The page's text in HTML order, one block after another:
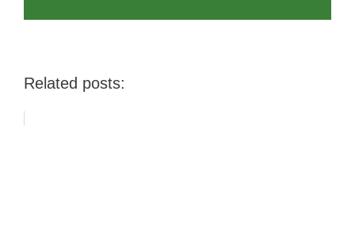
Related posts: